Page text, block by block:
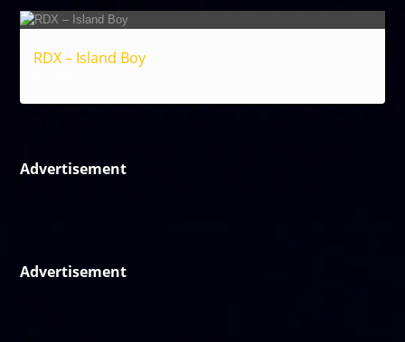
RDX – Island Boy
Advertisement
Advertisement